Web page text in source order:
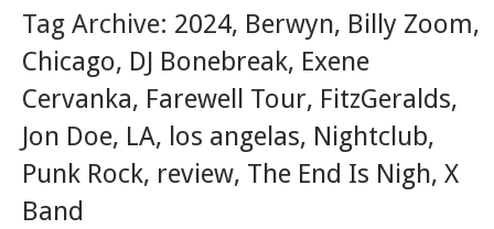
Tag Archive: 2024, Berwyn, Billy Zoom,
Chicago, DJ Bonebreak, Exene
Cervanka, Farewell Tour, FitzGeralds,
Jon Doe, LA, los angelas, Nightclub,
Punk Rock, review, The End Is Nigh, X
Band